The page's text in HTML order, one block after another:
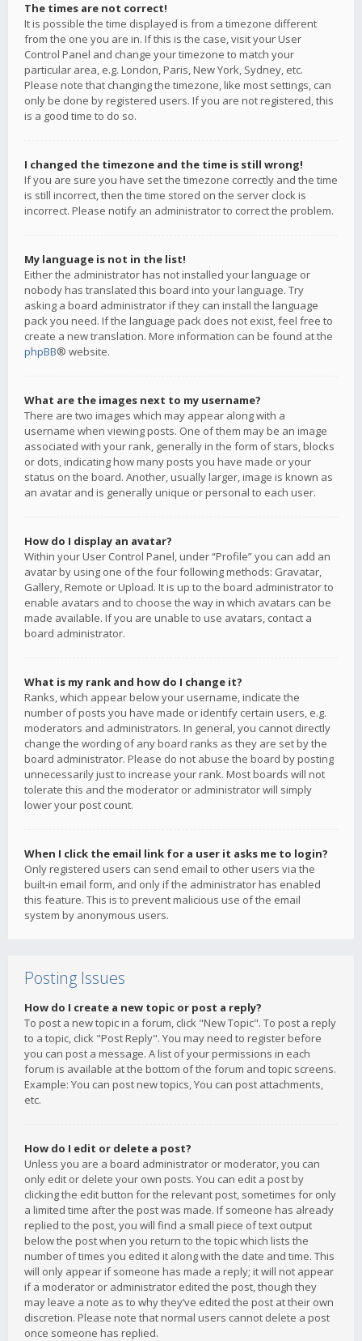
The times are not correct!
It is possible the time displayed is from a timezone different
from the one you are in. If this is the case, visit your User
Control Panel and change your timezone to match your
particular area, e.g. London, Paris, New York, Sydney, etc.
Please note that changing the timezone, like most settings, can
only be done by registered users. If you are not registered, this
is a good time to do so.
I changed the timezone and the time is still wrong!
If you are sure you have set the timezone correctly and the time
is still incorrect, then the time stored on the server clock is
incorrect. Please notify an administrator to correct the problem.
My language is not in the list!
Either the administrator has not installed your language or
nobody has translated this board into your language. Try
asking a board administrator if they can install the language
pack you need. If the language pack does not exist, feel free to
create a new translation. More information can be found at the
phpBB® website.
What are the images next to my username?
There are two images which may appear along with a
username when viewing posts. One of them may be an image
associated with your rank, generally in the form of stars, blocks
or dots, indicating how many posts you have made or your
status on the board. Another, usually larger, image is known as
an avatar and is generally unique or personal to each user.
How do I display an avatar?
Within your User Control Panel, under “Profile” you can add an
avatar by using one of the four following methods: Gravatar,
Gallery, Remote or Upload. It is up to the board administrator to
enable avatars and to choose the way in which avatars can be
made available. If you are unable to use avatars, contact a
board administrator.
What is my rank and how do I change it?
Ranks, which appear below your username, indicate the
number of posts you have made or identify certain users, e.g.
moderators and administrators. In general, you cannot directly
change the wording of any board ranks as they are set by the
board administrator. Please do not abuse the board by posting
unnecessarily just to increase your rank. Most boards will not
tolerate this and the moderator or administrator will simply
lower your post count.
When I click the email link for a user it asks me to login?
Only registered users can send email to other users via the
built-in email form, and only if the administrator has enabled
this feature. This is to prevent malicious use of the email
system by anonymous users.
Posting Issues
How do I create a new topic or post a reply?
To post a new topic in a forum, click "New Topic". To post a reply
to a topic, click "Post Reply". You may need to register before
you can post a message. A list of your permissions in each
forum is available at the bottom of the forum and topic screens.
Example: You can post new topics, You can post attachments,
etc.
How do I edit or delete a post?
Unless you are a board administrator or moderator, you can
only edit or delete your own posts. You can edit a post by
clicking the edit button for the relevant post, sometimes for only
a limited time after the post was made. If someone has already
replied to the post, you will find a small piece of text output
below the post when you return to the topic which lists the
number of times you edited it along with the date and time. This
will only appear if someone has made a reply; it will not appear
if a moderator or administrator edited the post, though they
may leave a note as to why they’ve edited the post at their own
discretion. Please note that normal users cannot delete a post
once someone has replied.